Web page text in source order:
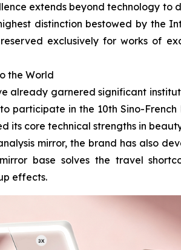
extends beyond technology
distinction bestowed by the
exclusively for works of
the World
already garnered significant
participate in the 10th Sino-
its core technical strengths in
mirror, the brand has also
base solves the travel
effects.